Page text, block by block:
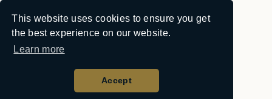
This website uses cookies to ensure you get
the best experience on our website.
Learn more
Accept